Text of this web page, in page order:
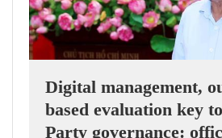
Digital management,
based evaluation key
Party governance: